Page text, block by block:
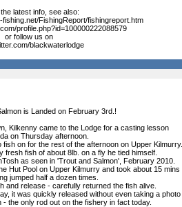
latest info, see also:
FishingReport/fishingreport.htm
profile.php?id=100000222088579
or follow us on
blackwaterlodge
is Landed on February 3rd.!
Kilkenny came to the Lodge for a casting lesson
on Thursday afternoon.
on for the rest of the afternoon on Upper Kilmurry.
fresh fish of about 8lb. on a fly he tied himself.
as seen in 'Trout and Salmon', February 2010.
Hut Pool on Upper Kilmurry and took about 15 mins
jumped half a dozen times.
and release - carefully returned the fish alive.
it was quickly released without even taking a photo
the only rod out on the fishery in fact today.